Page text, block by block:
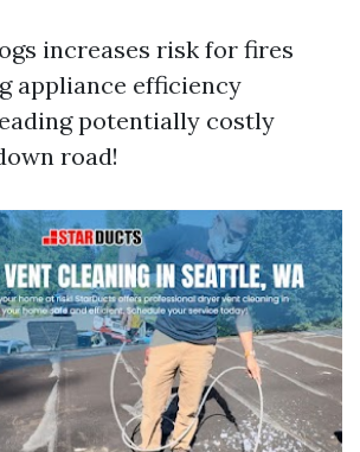
increases risk for fires
appliance efficiency
potentially costly
road!